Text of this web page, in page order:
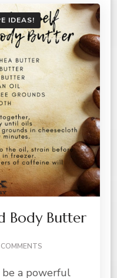
IDEAS!
Body Butter
COFFEE-
be a powerful